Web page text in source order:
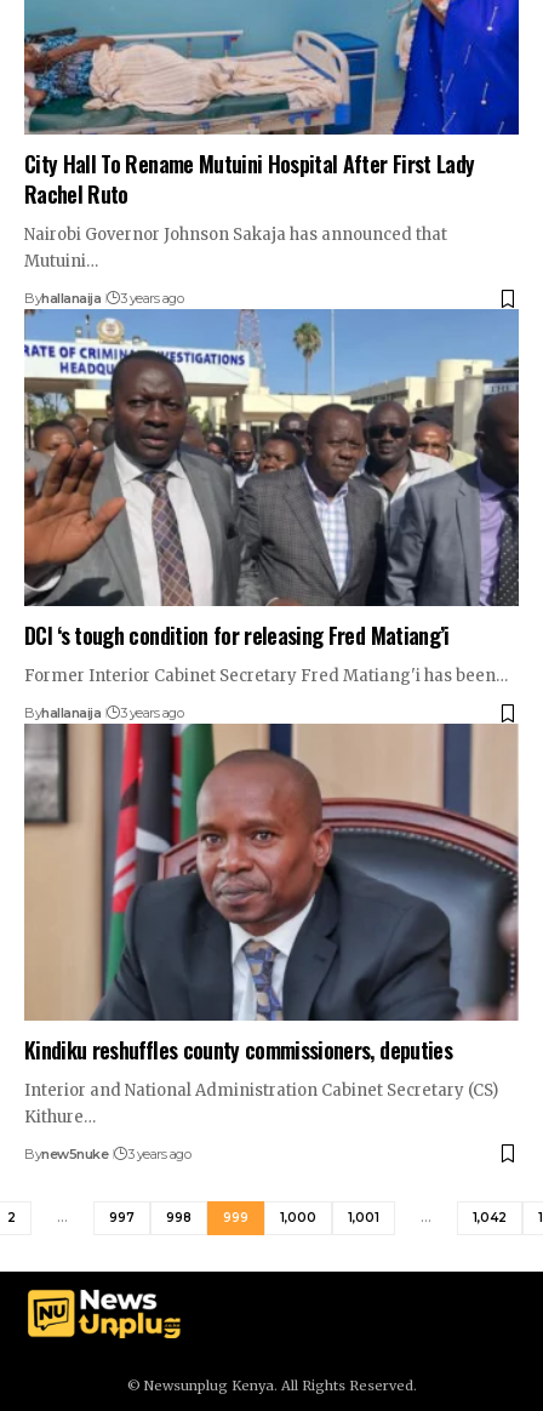
City Hall To Rename Mutuini Hospital After First Lady
Rachel Ruto
Nairobi Governor Johnson Sakaja has announced that
Mutuini…
Byhallanaija 3 years ago
DCI ‘s tough condition for releasing Fred Matiang’i
Former Interior Cabinet Secretary Fred Matiang'i has been…
Byhallanaija 3 years ago
Kindiku reshuffles county commissioners, deputies
Interior and National Administration Cabinet Secretary (CS)
Kithure…
Bynew5nuke 3 years ago
2 … 997 998 999 1,000 1,001 … 1,042
© Newsunplug Kenya. All Rights Reserved.